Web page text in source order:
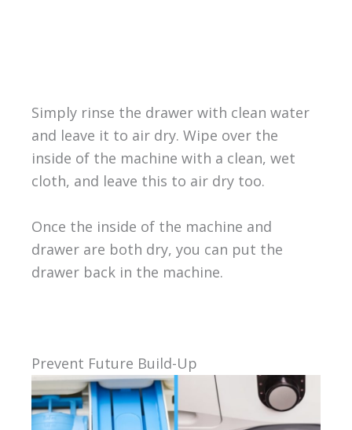
Simply rinse the drawer with clean water
and leave it to air dry. Wipe over the
inside of the machine with a clean, wet
cloth, and leave this to air dry too.
Once the inside of the machine and
drawer are both dry, you can put the
drawer back in the machine.
Prevent Future Build-Up